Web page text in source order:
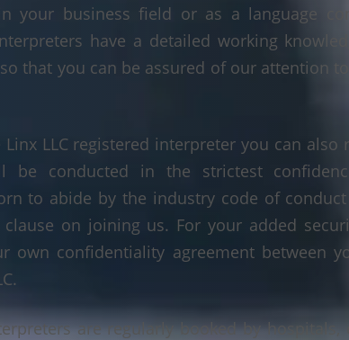
your business field or as a language
have a detailed working
that you can be assured of our attention to
LLC registered interpreter you can also
be conducted in the strictest
to abide by the industry code of conduct
on joining us. For your added
confidentiality agreement between
are regularly booked by hospitals,